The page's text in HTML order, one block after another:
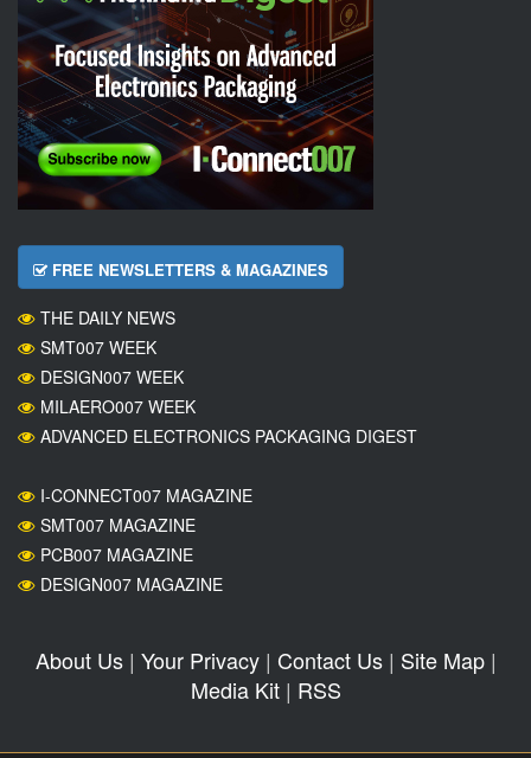
FREE NEWSLETTERS & MAGAZINES
THE DAILY NEWS
SMT007 WEEK
DESIGN007 WEEK
MILAERO007 WEEK
ADVANCED ELECTRONICS PACKAGING DIGEST
I-CONNECT007 MAGAZINE
SMT007 MAGAZINE
PCB007 MAGAZINE
DESIGN007 MAGAZINE
About Us| Your Privacy| Contact Us| Site Map|
Media Kit| RSS